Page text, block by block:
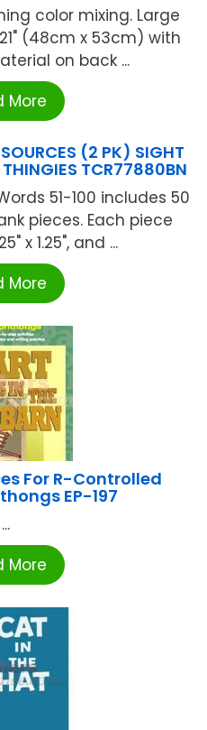
color mixing. Large
(48cm x 53cm) with
on back ...
More
(2 PK) SIGHT
TCR77880BN
51-100 includes 50
pieces. Each piece
x 1.25", and ...
More
For R-Controlled
EP-197
...
More